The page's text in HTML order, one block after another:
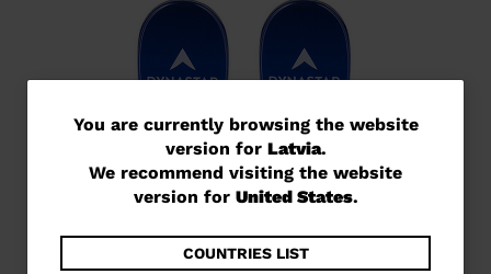
You
are
currently
You are currently browsing the website
version for Latvia.
We recommend visiting the website
version for United States.
COUNTRIES LIST